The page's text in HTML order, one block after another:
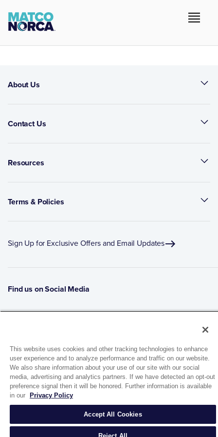
About Us
Contact Us
Resources
Terms & Policies
Sign Up for Exclusive Offers and Email Updates
Find us on Social Media
1944 Route 22, PO Box 27
Brewster, New York 10509
© 2026 MATCO-NORCA™. All rights reserved.
This website uses cookies and other tracking technologies to enhance
user experience and to analyze performance and traffic on our website.
We also share information about your use of our site with our social
media, advertising and analytics partners. If we have detected an opt-out
preference signal then it will be honored. Further information is available
in our
Privacy Policy
Accept All Cookies